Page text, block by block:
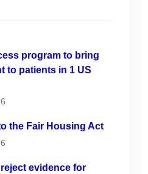
program to bring
to patients in 1 US
the Fair Housing Act
evidence for